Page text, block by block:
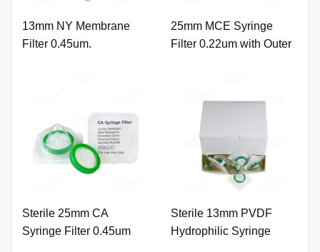
13mm NY Membrane
Filter 0.45um.
25mm MCE Syringe
Filter 0.22um with Outer
Sterile 25mm CA
Syringe Filter 0.45um
Sterile 13mm PVDF
Hydrophilic Syringe